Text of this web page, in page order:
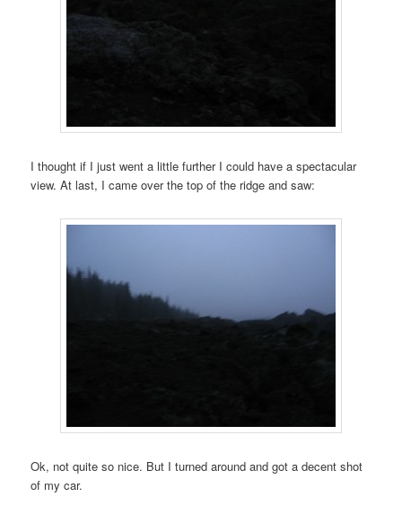
I thought if I just went a little further I could have a spectacular
view. At last, I came over the top of the ridge and saw:
Ok, not quite so nice. But I turned around and got a decent shot
of my car.